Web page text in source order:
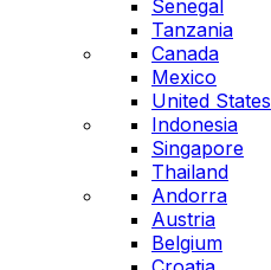
Senegal
Tanzania
Canada
Mexico
United States
Indonesia
Singapore
Thailand
Andorra
Austria
Belgium